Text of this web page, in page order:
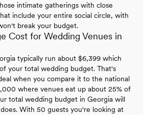
intimate gatherings with close
include your entire social circle, with
break your budget.
Cost for Wedding Venues in
typically run about $6,399 which
your total wedding budget. That's
when you compare it to the national
where venues eat up about 25% of
total wedding budget in Georgia will
With 50 guests you're looking at